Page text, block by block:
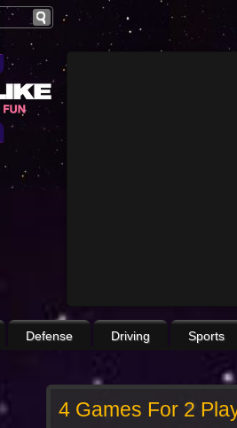
Defense Driving Sports
4 Games For 2